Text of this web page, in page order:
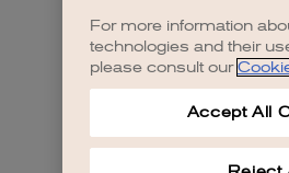
For more information
technologies and their
please consult our
Accept All